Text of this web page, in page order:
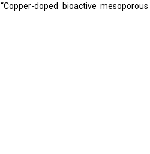
“Copper-doped bioactive